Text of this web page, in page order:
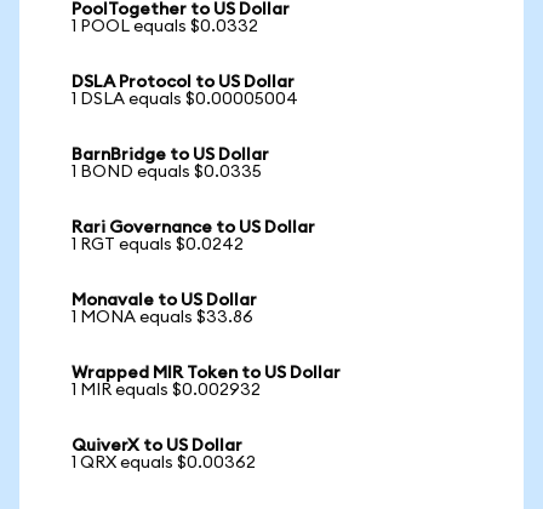
PoolTogether to US Dollar
1 POOL equals $0.0332
DSLA Protocol to US Dollar
1 DSLA equals $0.00005004
BarnBridge to US Dollar
1 BOND equals $0.0335
Rari Governance to US Dollar
1 RGT equals $0.0242
Monavale to US Dollar
1 MONA equals $33.86
Wrapped MIR Token to US Dollar
1 MIR equals $0.002932
QuiverX to US Dollar
1 QRX equals $0.00362